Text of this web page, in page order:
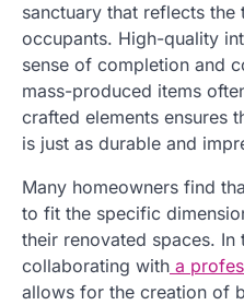
sanctuary that reflects the
occupants. High-quality
sense of completion and
mass-produced items
crafted elements ensures
is just as durable and
Many homeowners find
to fit the specific
their renovated spaces. In
collaborating with a
allows for the creation of